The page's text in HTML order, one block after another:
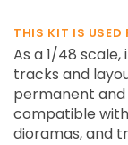
THIS KIT IS USED
As a 1/48
tracks and
permanent and
compatible
dioramas, and